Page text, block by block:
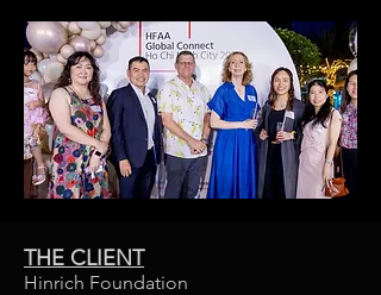
THE CLIENT
Hinrich Foundation